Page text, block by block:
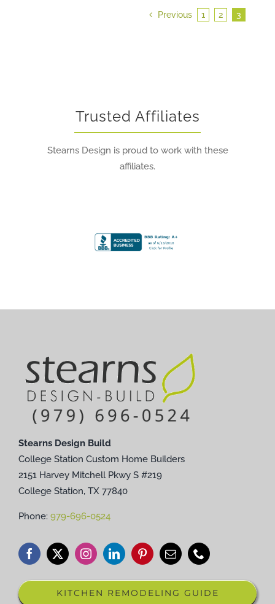
Previous 1 2 3
Trusted Affiliates
Stearns Design is proud to work with these
affiliates.
Stearns Design Build
College Station Custom Home Builders
2151 Harvey Mitchell Pkwy S #219
College Station, TX 77840
Phone: 979-696-0524
KITCHEN REMODELING GUIDE